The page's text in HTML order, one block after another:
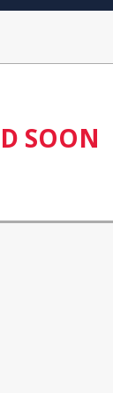
SOON